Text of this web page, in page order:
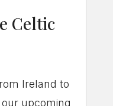
Celtic
Ireland to
upcoming